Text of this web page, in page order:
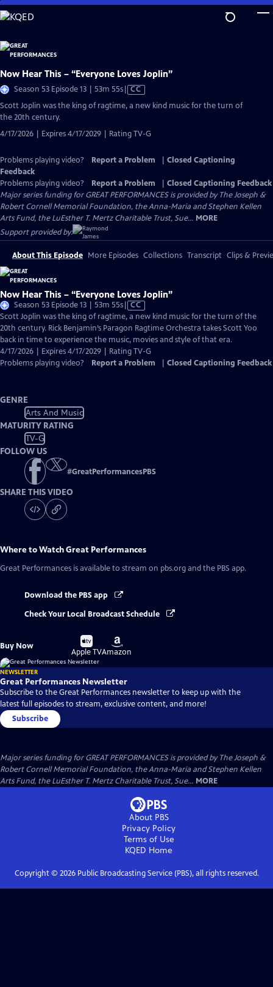
Skip
to
Content
Now Hear This – “Everyone Loves Joplin”
Season 53 Episode 13 | 53m 55sVideo
Closed
CC
Scott Joplin was the king of ragtime, a new kind music for the turn of
the 20th century.
4/17/2026 | Expires 4/17/2029 | Rating TV-G
Problems playing video? Report a Problem
Closed Captioning
Feedback
Problems playing video?
Report a Problem
Closed Captioning Feedback
Major series funding for GREAT PERFORMANCES is provided by The Joseph &
Robert Cornell Memorial Foundation, the Anna-Maria and Stephen Kellen
Arts Fund, the LuEsther T. Mertz Charitable Trust, Sue... MORE
Support provided by:
About This Episode More Episodes Collections Transcript Clips &
Now Hear This – “Everyone Loves Joplin”
Season 53 Episode 13 | 53m 55sVideo
has
Closed
Captions
CC
Scott Joplin was the king of ragtime, a new kind music for the turn of the
20th century. Rick Benjamin’s Paragon Ragtime Orchestra takes Scott Yoo
back in time to experience the music, movies and style of that era.
4/17/2026 | Expires 4/17/2029 | Rating TV-G
Problems playing video?
Report a Problem Closed Captioning Feedback
GENRE
Arts And Music
MATURITY RATING
TV-G
FOLLOW US
#GreatPerformancesPBS
SHARE THIS VIDEO
Where to WatchGreat Performances
Great Performances is available to stream on pbs.org and the PBS app.
Download the PBS app
Check Your Local Broadcast Schedule
Buy Now
Buy
on
Apple TV
Buy
on
Amazon
NEWSLETTER
Great Performances Newsletter
Subscribe to the Great Performances newsletter to keep up with the
latest full episodes to stream, exclusive content, and more!
Subscribe
Major series funding for GREAT PERFORMANCES is provided by The Joseph &
Robert Cornell Memorial Foundation, the Anna-Maria and Stephen Kellen
Arts Fund, the LuEsther T. Mertz Charitable Trust, Sue... MORE
About PBS
Privacy Policy
Terms of Use
KQED Home
Copyright © 2026Public Broadcasting Service (PBS), all rights reserved.